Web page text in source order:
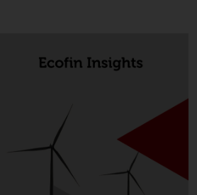
accept any liability
reliance on any
omission in, or the
on the
on this website.
and Privacy